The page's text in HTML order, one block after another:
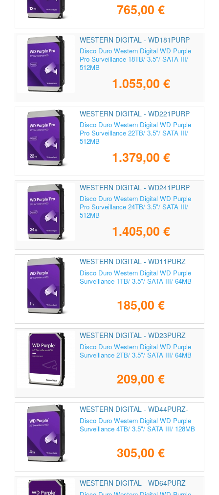
765,00 €
WESTERN DIGITAL - WD181PURP
Disco Duro Western Digital WD Purple
Pro Surveillance 18TB/ 3.5"/ SATA III/
512MB
1.055,00 €
WESTERN DIGITAL - WD221PURP
Disco Duro Western Digital WD Purple
Pro Surveillance 22TB/ 3.5"/ SATA III/
512MB
1.379,00 €
WESTERN DIGITAL - WD241PURP
Disco Duro Western Digital WD Purple
Pro Surveillance 24TB/ 3.5"/ SATA III/
512MB
1.405,00 €
WESTERN DIGITAL - WD11PURZ
Disco Duro Western Digital WD Purple
Surveillance 1TB/ 3.5"/ SATA III/ 64MB
185,00 €
WESTERN DIGITAL - WD23PURZ
Disco Duro Western Digital WD Purple
Surveillance 2TB/ 3.5"/ SATA III/ 64MB
209,00 €
WESTERN DIGITAL - WD44PURZ-
85CPDY0
Disco Duro Western Digital WD Purple
Surveillance 4TB/ 3.5"/ SATA III/ 128MB
305,00 €
WESTERN DIGITAL - WD64PURZ